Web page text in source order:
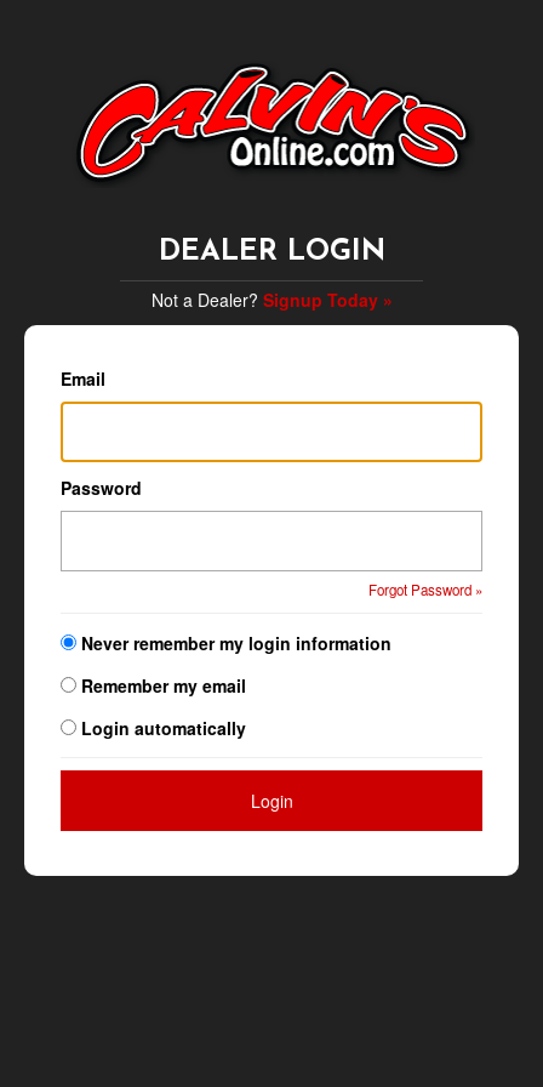
DEALER LOGIN
Not a Dealer? Signup Today »
Email
Password
Forgot Password »
Never remember my login information
Remember my email
Login automatically